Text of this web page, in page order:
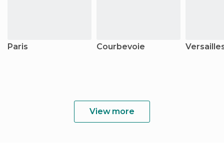
Paris Courbevoie
View more